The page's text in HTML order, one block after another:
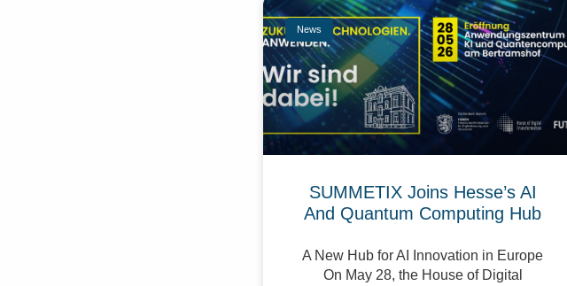
News
SUMMETIX Joins Hesse’s AI
And Quantum Computing Hub
A New Hub for AI Innovation in Europe
On May 28, the House of Digital